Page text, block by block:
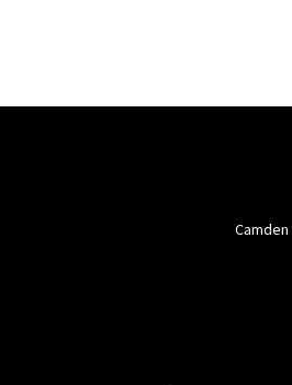
Camden